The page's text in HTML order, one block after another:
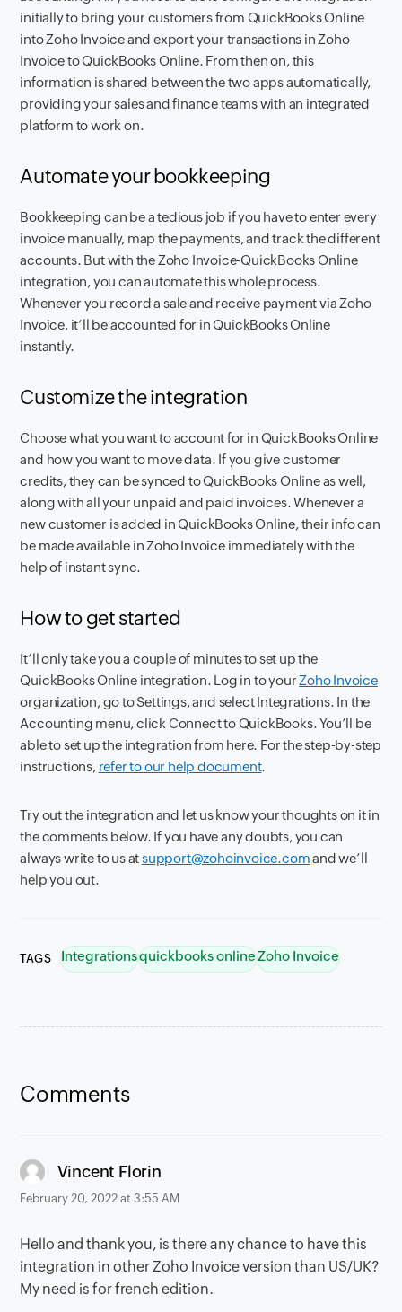
initially to bring your customers from QuickBooks Online
into Zoho Invoice and export your transactions in Zoho
Invoice to QuickBooks Online. From then on, this
information is shared between the two apps automatically,
providing your sales and finance teams with an integrated
platform to work on.
Automate your bookkeeping
Bookkeeping can be a tedious job if you have to enter every
invoice manually, map the payments, and track the different
accounts. But with the Zoho Invoice-QuickBooks Online
integration, you can automate this whole process.
Whenever you record a sale and receive payment via Zoho
Invoice, it’ll be accounted for in QuickBooks Online
instantly.
Customize the integration
Choose what you want to account for in QuickBooks Online
and how you want to move data. If you give customer
credits, they can be synced to QuickBooks Online as well,
along with all your unpaid and paid invoices. Whenever a
new customer is added in QuickBooks Online, their info can
be made available in Zoho Invoice immediately with the
help of instant sync.
How to get started
It’ll only take you a couple of minutes to set up the
QuickBooks Online integration. Log in to your Zoho Invoice
organization, go to Settings, and select Integrations. In the
Accounting menu, click Connect to QuickBooks. You’ll be
able to set up the integration from here. For the step-by-step
instructions, refer to our help document.
Try out the integration and let us know your thoughts on it in
the comments below. If you have any doubts, you can
always write to us atsupport@zohoinvoice.comand we’ll
help you out.
TAGS Integrationsquickbooks onlineZoho Invoice
Comments
Vincent Florin
February 20, 2022 at 3:55 AM
Hello and thank you, is there any chance to have this
integration in other Zoho Invoice version than US/UK?
My need is for french edition.